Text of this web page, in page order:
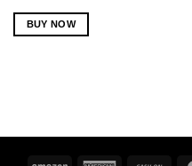
BUY NOW